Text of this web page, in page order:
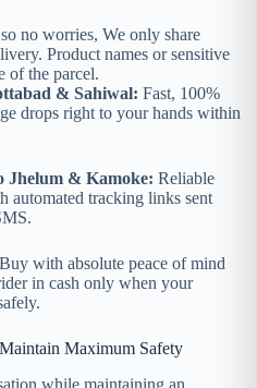
no worries, We only share
Product names or sensitive
of the parcel.
& Sahiwal: Fast, 100%
drops right to your hands within
Jhelum & Kamoke: Reliable
automated tracking links sent
Buy with absolute peace of mind
in cash only when your
Maximum Safety
while maintaining an